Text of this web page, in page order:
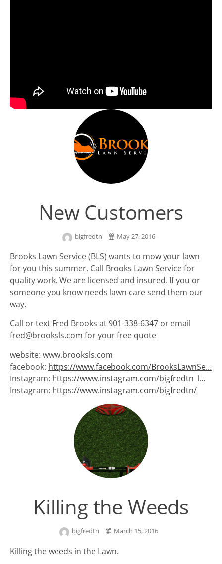
New Customers
bigfredtn May 27, 2016
Brooks Lawn Service (BLS) wants to mow your lawn
for you this summer. Call Brooks Lawn Service for
quality work. We are licensed and insured. If you or
someone you know needs lawn care send them our
way.
Call or text Fred Brooks at 901-338-6347 or email
fred@brooksls.com for your free quote
website: www.brooksls.com
facebook: https://www.facebook.com/BrooksLawnSe…
Instagram: https://www.instagram.com/bigfredtn_l…
Instagram: https://www.instagram.com/bigfredtn/
Killing the Weeds
bigfredtn March 15, 2016
Killing the weeds in the Lawn.